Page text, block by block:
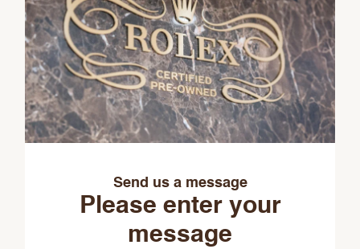
Send us a message
Please enter your
message